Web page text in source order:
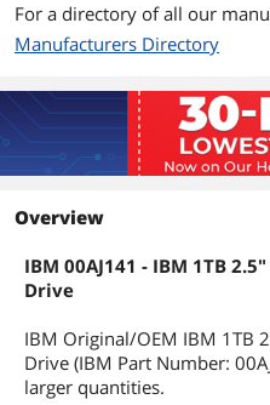
For a directory of all our
Manufacturers Directory
Overview
IBM 00AJ141 - IBM 1TB
Drive
IBM Original/OEM IBM 1TB
Drive (IBM Part Number:
larger quantities.